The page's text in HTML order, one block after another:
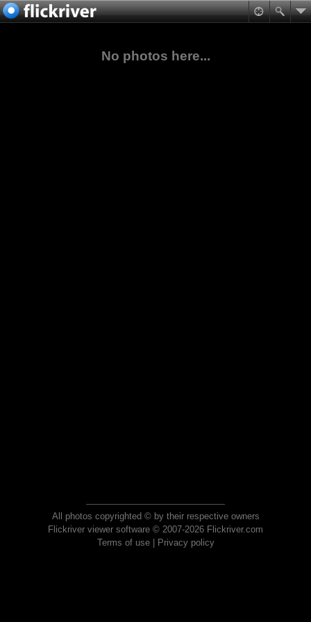
No photos here...
All photos copyrighted © by their respective owners
Flickriver viewer software © 2007-2026 Flickriver.com
Terms of use| Privacy policy